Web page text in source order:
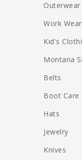
Outerwear
Work Wear
Kid's
Montana
Belts
Boot Care
Hats
Jewelry
Knives